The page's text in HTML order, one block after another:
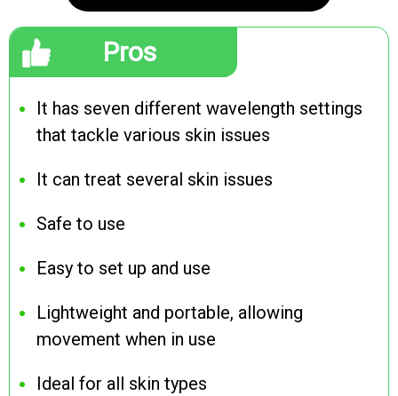
Pros
It has seven different wavelength settings
that tackle various skin issues
It can treat several skin issues
Safe to use
Easy to set up and use
Lightweight and portable, allowing
movement when in use
Ideal for all skin types